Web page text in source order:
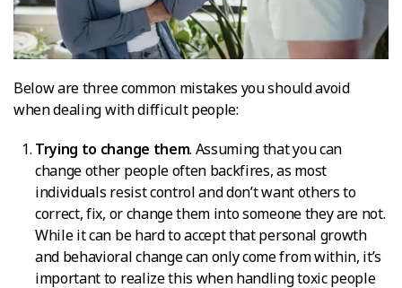
Below are three common mistakes you should avoid
when dealing with difficult people:
Trying to change them. Assuming that you can
change other people often backfires, as most
individuals resist control and don’t want others to
correct, fix, or change them into someone they are not.
While it can be hard to accept that personal growth
and behavioral change can only come from within, it’s
important to realize this when handling toxic people